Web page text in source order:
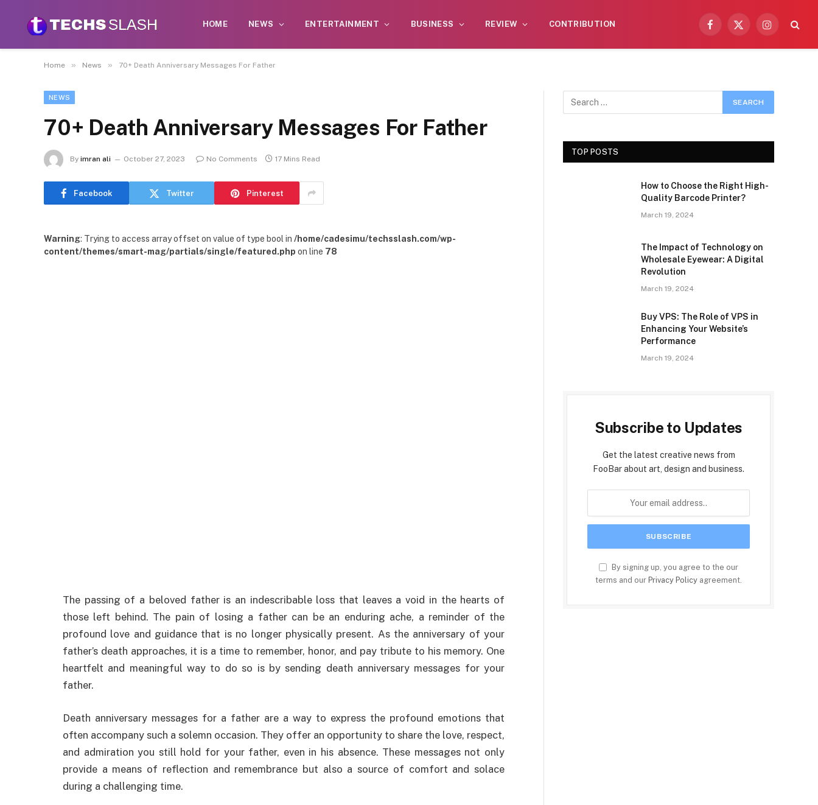
HOME NEWS ENTERTAINMENT BUSINESS REVIEW CONTRIBUTION
Facebook
X
Instagram
Home » News » 70+ Death Anniversary Messages For Father
NEWS
70+ Death Anniversary Messages For Father
By imran ali October 27, 2023 No Comments 17 Mins Read
Facebook Twitter Pinterest
Warning: Trying to access array offset on value of type bool in /home/cadesimu/techsslash.com/wp-
content/themes/smart-mag/partials/single/featured.php on line 78
The passing of a beloved father is an indescribable loss that leaves a void in the hearts of
those left behind. The pain of losing a father can be an enduring ache, a reminder of the
profound love and guidance that is no longer physically present. As the anniversary of your
father’s death approaches, it is a time to remember, honor, and pay tribute to his memory. One
heartfelt and meaningful way to do so is by sending death anniversary messages for your
father.
Death anniversary messages for a father are a way to express the profound emotions that
often accompany such a solemn occasion. They offer an opportunity to share the love, respect,
and admiration you still hold for your father, even in his absence. These messages not only
provide a means of reflection and remembrance but also a source of comfort and solace
during a challenging time.
TOP POSTS
How to Choose the Right High-
Quality Barcode Printer?
March 19, 2024
The Impact of Technology on
Wholesale Eyewear: A Digital
Revolution
March 19, 2024
Buy VPS: The Role of VPS in
Enhancing Your Website’s
Performance
March 19, 2024
Subscribe to Updates
Get the latest creative news from
FooBar about art, design and business.
By signing up, you agree to the our
terms and our Privacy Policy agreement.